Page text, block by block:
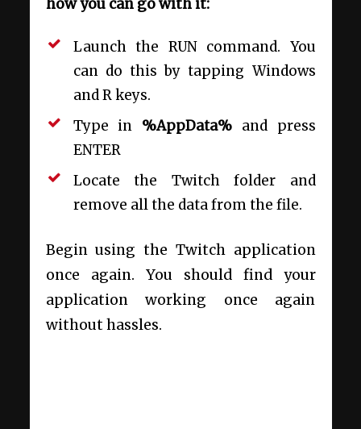
how you can go with it:
Launch the RUN command. You
can do this by tapping Windows
and R keys.
Type in %AppData% and press
ENTER
Locate the Twitch folder and
remove all the data from the file.
Begin using the Twitch application
once again. You should find your
application working once again
without hassles.